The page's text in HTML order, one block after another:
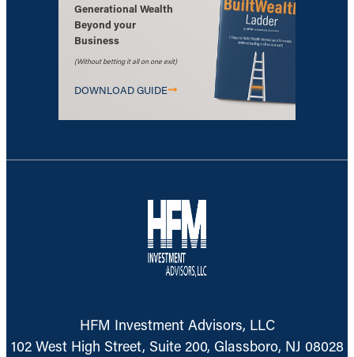
Generational Wealth
Beyond your
Business
(Without betting it all on one exit)
DOWNLOAD GUIDE
HFM Investment Advisors, LLC
102 West High Street, Suite 200, Glassboro, NJ 08028